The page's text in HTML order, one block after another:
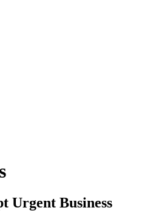
Urgent Business